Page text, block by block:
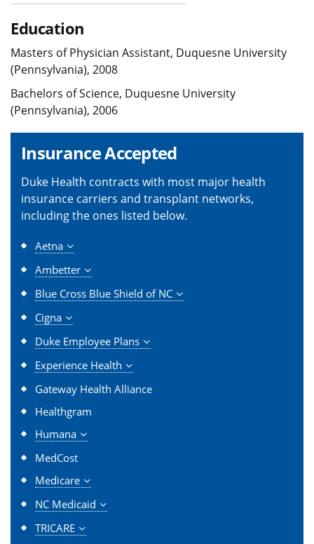
Education
Masters of Physician Assistant, Duquesne University
(Pennsylvania), 2008
Bachelors of Science, Duquesne University
(Pennsylvania), 2006
Insurance Accepted
Duke Health contracts with most major health
insurance carriers and transplant networks,
including the ones listed below.
Aetna
Ambetter
Blue Cross Blue Shield of NC
Cigna
Duke Employee Plans
Experience Health
Gateway Health Alliance
Healthgram
Humana
MedCost
Medicare
NC Medicaid
TRICARE